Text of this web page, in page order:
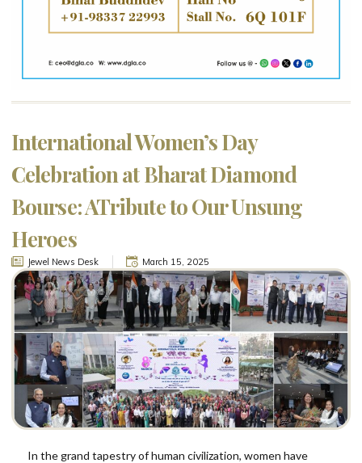
International Women’s Day
Celebration at Bharat Diamond
Bourse: ATribute to Our Unsung
Heroes
Jewel News Desk March 15, 2025
In the grand tapestry of human civilization, women have